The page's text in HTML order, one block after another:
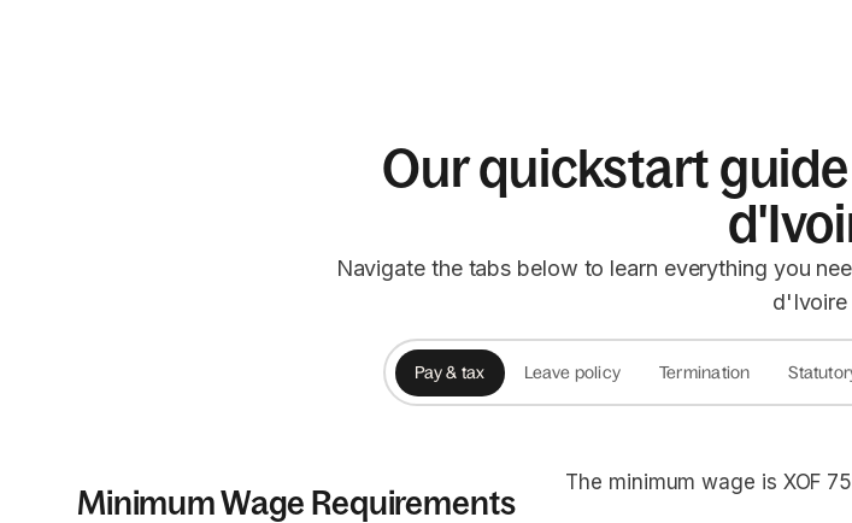
Our quickstart
Navigate the tabs below to learn everything you
d'Ivoire
Pay & tax Leave policy Termination
Minimum Wage Requirements
The minimum wage is ​​XOF